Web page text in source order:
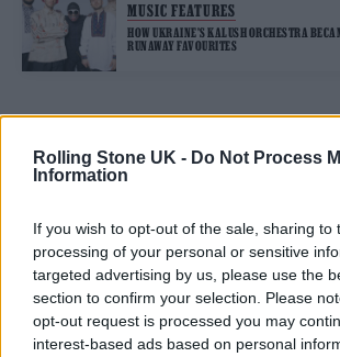
Rolling Stone UK - Do Not Process
Information
If you wish to opt-out of the sale, sharing to
processing of your personal or sensitive
targeted advertising by us, please use the
section to confirm your selection. Please
opt-out request is processed you may
interest-based ads based on personal
MUSIC FEATURES
HOW UKRAINE’S KALUSH ORCHESTRA
RUNAWAY FAVOURITES
TRENDING
Phoebe Bridgers ‘Lost Weekend’ review:
that dissects love and loss with superb
‘They make the laws to chain us well’:
its rights